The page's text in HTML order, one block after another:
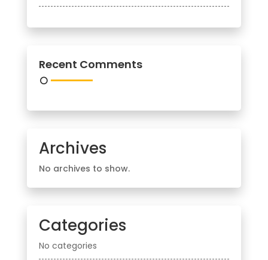
Recent Comments
Archives
No archives to show.
Categories
No categories